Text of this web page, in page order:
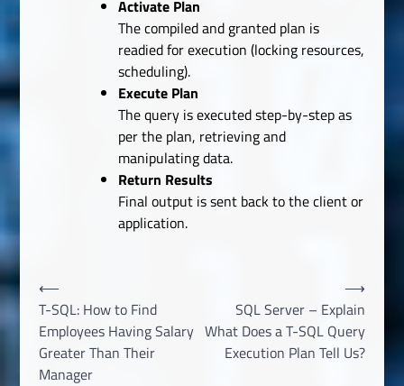
Activate Plan
The compiled and granted plan is
readied for execution (locking resources,
scheduling).
Execute Plan
The query is executed step-by-step as
per the plan, retrieving and
manipulating data.
Return Results
Final output is sent back to the client or
application.
Post
navigation
⟵
T-SQL: How to Find
Employees Having Salary
Greater Than Their
Manager
SQL Server – Explain
What Does a T-SQL Query
Execution Plan Tell Us?
⟶